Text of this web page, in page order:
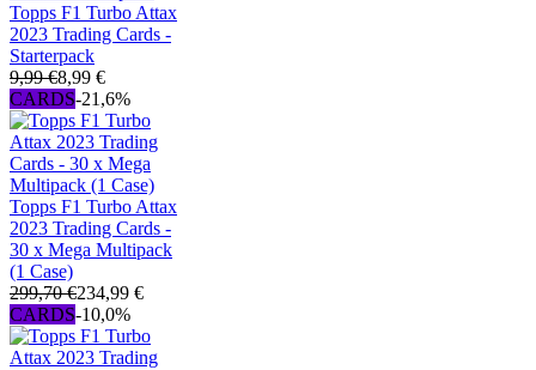
Topps F1 Turbo Attax
2023 Trading Cards -
Starterpack
9,99 €8,99 €
CARDS-21,6%
Topps F1 Turbo Attax
2023 Trading Cards -
30 x Mega Multipack
(1 Case)
299,70 €234,99 €
CARDS-10,0%